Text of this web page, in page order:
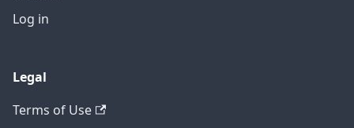
Log in
Legal
Terms of Use